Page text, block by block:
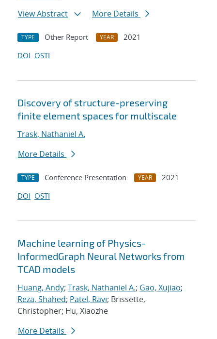
View Abstract
More Details
TYPE Other Report YEAR
2021
DOI OSTI
Discovery of structure-preserving
finite element spaces for multiscale
Trask, Nathaniel A.
More Details
TYPE Conference Presentation YEAR
2021
DOI OSTI
Machine learning of Physics-
InformedGraph Neural Networks from
TCAD models
Huang, Andy; Trask, Nathaniel A.; Gao, Xujiao;
Reza, Shahed; Patel, Ravi; Brissette,
Christopher; Hu, Xiaozhe
More Details